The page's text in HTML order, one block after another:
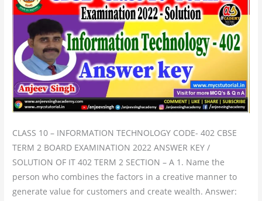
CLASS 10 – INFORMATION TECHNOLOGY CODE- 402 CBSE
TERM 2 BOARD EXAMINATION 2022 ANSWER KEY /
SOLUTION OF IT 402 TERM 2 SECTION – A 1. Name the
person who combines the factors in a creative manner to
generate value for customers and create wealth. Answer:
2
Board
Question
Paper
Answer
key